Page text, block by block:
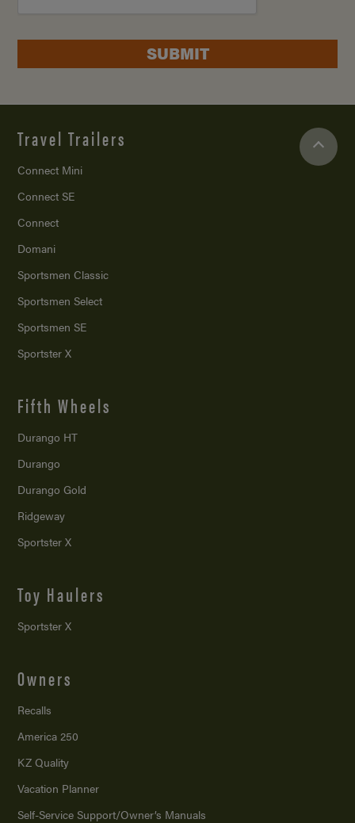
SUBMIT
Travel Trailers
Connect Mini
Connect SE
Connect
Domani
Sportsmen Classic
Sportsmen Select
Sportsmen SE
Sportster X
Fifth Wheels
Durango HT
Durango
Durango Gold
Ridgeway
Sportster X
Toy Haulers
Sportster X
Owners
Recalls
America 250
KZ Quality
Vacation Planner
Self-Service Support/Owner’s Manuals